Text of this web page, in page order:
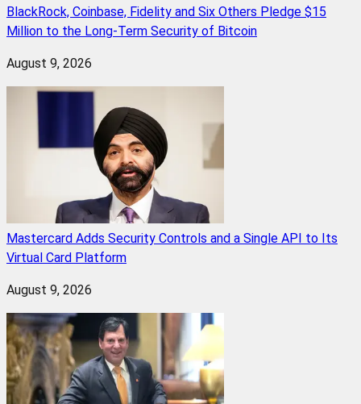
BlackRock, Coinbase, Fidelity and Six Others Pledge $15
Million to the Long-Term Security of Bitcoin
August 9, 2026
Mastercard Adds Security Controls and a Single API to Its
Virtual Card Platform
August 9, 2026